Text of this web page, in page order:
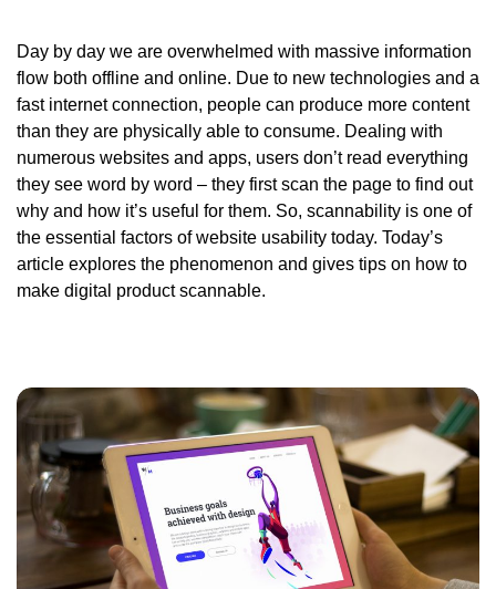
Day by day we are overwhelmed with massive information
flow both offline and online. Due to new technologies and a
fast internet connection, people can produce more content
than they are physically able to consume. Dealing with
numerous websites and apps, users don’t read everything
they see word by word – they first scan the page to find out
why and how it’s useful for them. So, scannability is one of
the essential factors of website usability today. Today’s
article explores the phenomenon and gives tips on how to
make digital product scannable.